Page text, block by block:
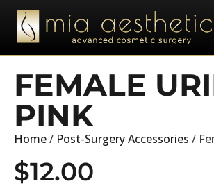
FEMALE
PINK
Home/ Post-Surgery Accessories /
$12.00